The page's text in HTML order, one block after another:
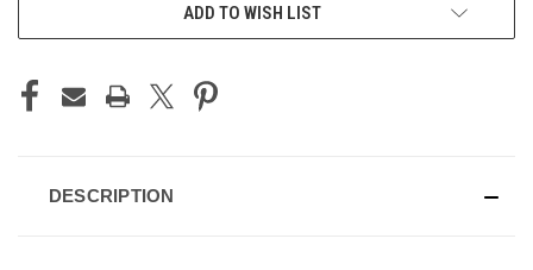
ADD TO WISH LIST
DESCRIPTION